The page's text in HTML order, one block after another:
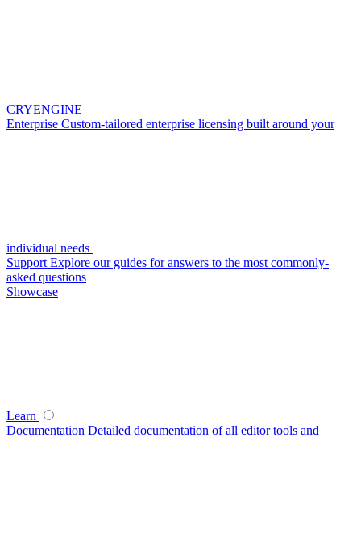
CRYENGINE
Enterprise Custom-tailored enterprise licensing built around your
individual needs
Support Explore our guides for answers to the most commonly-
asked questions
Showcase
Learn
Documentation Detailed documentation of all editor tools and